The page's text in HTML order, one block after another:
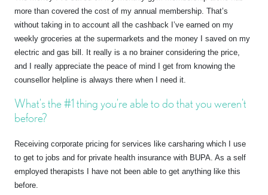
more than covered the cost of my annual membership. That’s
without taking in to account all the cashback I’ve earned on my
weekly groceries at the supermarkets and the money I saved on my
electric and gas bill. It really is a no brainer considering the price,
and I really appreciate the peace of mind I get from knowing the
counsellor helpline is always there when I need it.
What’s the #1 thing you’re able to do that you weren’t
before?
Receiving corporate pricing for services like carsharing which I use
to get to jobs and for private health insurance with BUPA. As a self
employed therapists I have not been able to get anything like this
before.